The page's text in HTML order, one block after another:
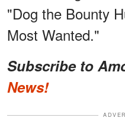
"Dog the Bounty
Most Wanted."
Subscribe to
News!